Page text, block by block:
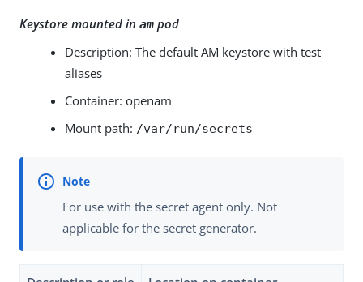
Keystore mounted in am pod
Description: The default AM keystore with test
aliases
Container: openam
Mount path: /var/run/secrets
For use with the secret agent only. Not
applicable for the secret generator.